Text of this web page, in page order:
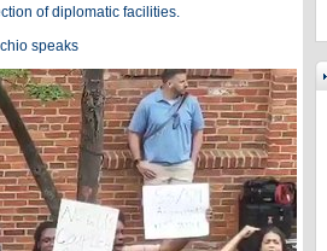
of diplomatic facilities.
speaks